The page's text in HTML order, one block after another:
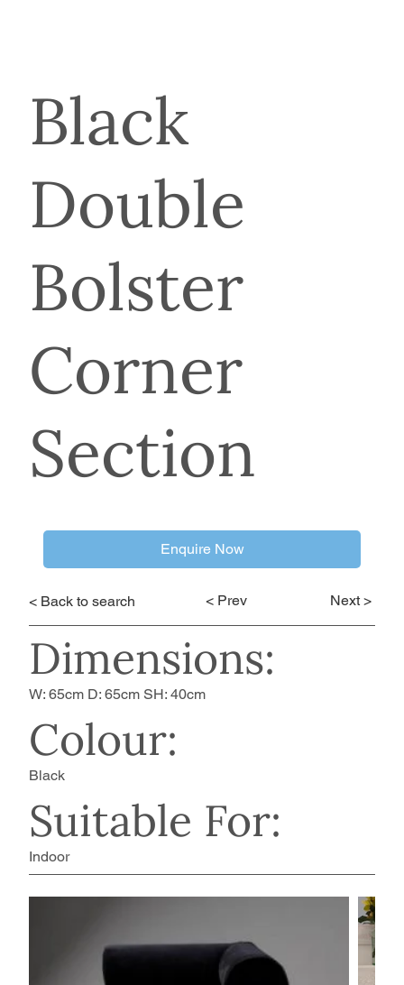
< Back to search < Prev Next >
Dimensions:
Colour:
Suitable For:
W: 65cm D: 65cm SH: 40cm
Black
Indoor
Black
Double
Bolster
Corner
Section
Enquire Now